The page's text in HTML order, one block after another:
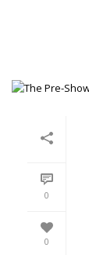
0
0